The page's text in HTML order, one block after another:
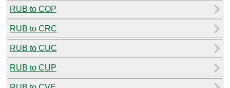
RUB to COP
RUB to CRC
RUB to CUC
RUB to CUP